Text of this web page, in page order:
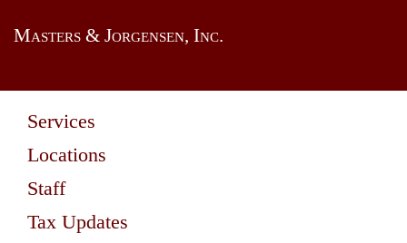
Masters & Jorgensen, Inc.
Services
Locations
Staff
Tax Updates